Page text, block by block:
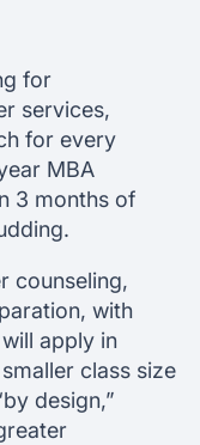
for
services,
for every
MBA
3 months of
counseling,
with
apply in
class size
design,”